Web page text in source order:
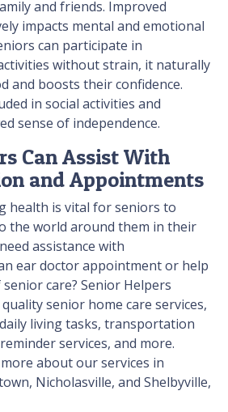
and friends. Improved
impacts mental and emotional
can participate in
without strain, it naturally
and boosts their confidence.
in social activities and
sense of independence.
Can Assist With
and Appointments
health is vital for seniors to
the world around them in their
assistance with
ear doctor appointment or help
care? Senior Helpers
senior home care services,
living tasks, transportation
services, and more.
about our services in
Nicholasville, and Shelbyville,